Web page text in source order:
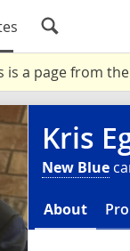
is a page from the
Kris
New Blue
About